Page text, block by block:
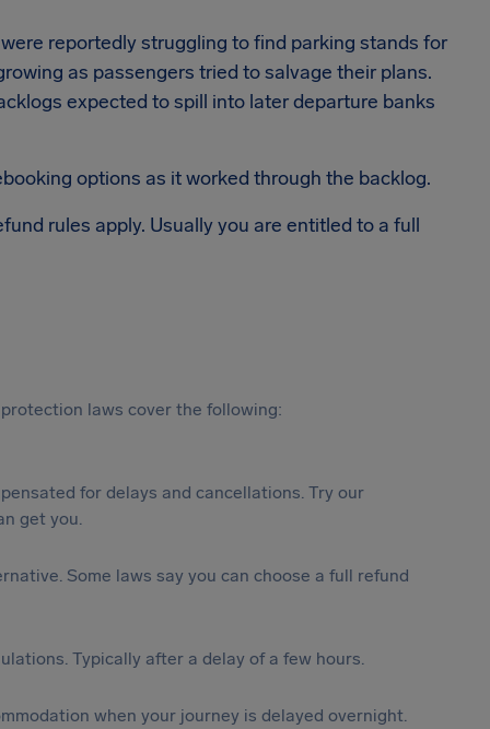
reportedly struggling to find parking stands for
as passengers tried to salvage their plans.
expected to spill into later departure banks
options as it worked through the backlog.
rules apply. Usually you are entitled to a full
laws cover the following:
for delays and cancellations. Try our
get you.
Some laws say you can choose a full refund
Typically after a delay of a few hours.
when your journey is delayed overnight.